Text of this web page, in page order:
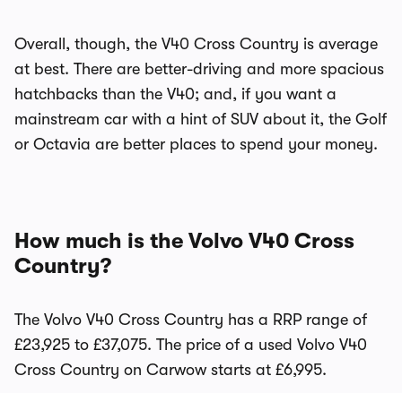
Overall, though, the V40 Cross Country is average
at best. There are better-driving and more spacious
hatchbacks than the V40; and, if you want a
mainstream car with a hint of SUV about it, the Golf
or Octavia are better places to spend your money.
How much is the Volvo V40 Cross
Country?
The Volvo V40 Cross Country has a RRP range of
£23,925 to £37,075. The price of a used Volvo V40
Cross Country on Carwow starts at £6,995.